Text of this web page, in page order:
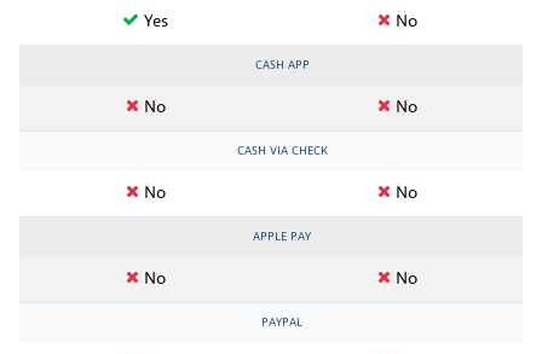
Yes No
CASH APP
No No
CASH VIA CHECK
No No
APPLE PAY
No No
PAYPAL